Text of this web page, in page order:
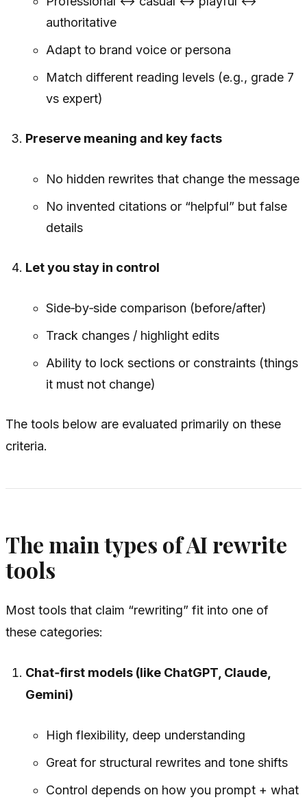
authoritative
Adapt to brand voice or persona
Match different reading levels (e.g., grade 7
vs expert)
Preserve meaning and key facts
No hidden rewrites that change the message
No invented citations or “helpful” but false
details
Let you stay in control
Side‑by‑side comparison (before/after)
Track changes / highlight edits
Ability to lock sections or constraints (things
it must not change)
The tools below are evaluated primarily on these
criteria.
The main types of AI rewrite
tools
Most tools that claim “rewriting” fit into one of
these categories:
Chat‑first models (like ChatGPT, Claude,
Gemini)
High flexibility, deep understanding
Great for structural rewrites and tone shifts
Control depends on how you prompt + what